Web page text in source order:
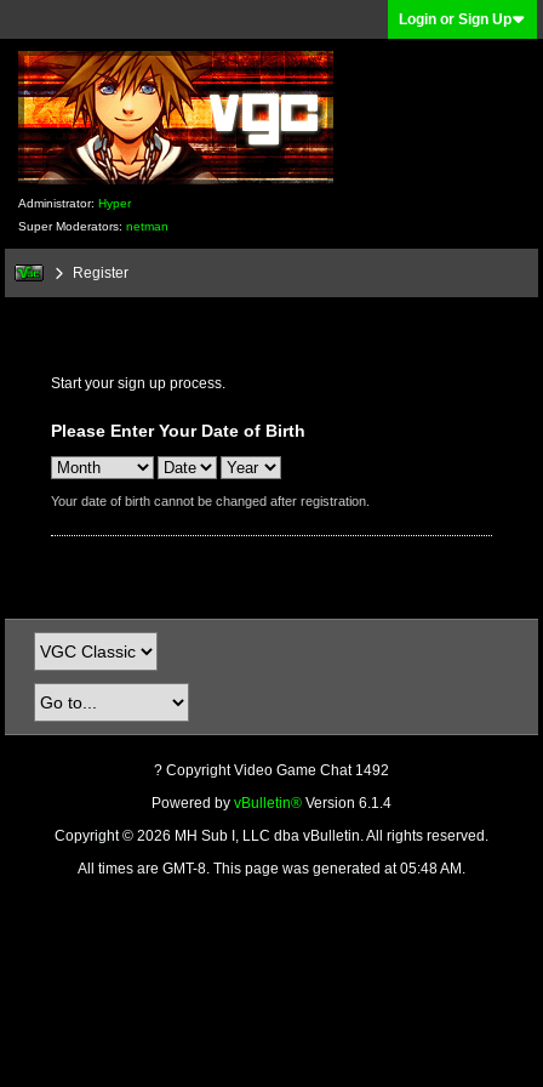
Login or Sign Up
Administrator: Hyper
Super Moderators: netman
Register
Start your sign up process.
Please Enter Your Date of Birth
Your date of birth cannot be changed after registration.
? Copyright Video Game Chat 1492
Powered by vBulletin® Version 6.1.4
Copyright © 2026 MH Sub I, LLC dba vBulletin. All rights reserved.
All times are GMT-8. This page was generated at 05:48 AM.